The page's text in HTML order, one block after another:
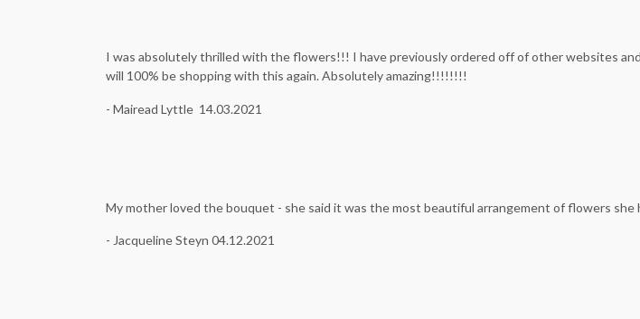
I was absolutely thrilled with the flowers!!! I have previously ordered off of other websites
will 100% be shopping with this again. Absolutely amazing!!!!!!!!
- Mairead Lyttle 14.03.2021
My mother loved the bouquet - she said it was the most beautiful arrangement of flowers she
- Jacqueline Steyn 04.12.2021